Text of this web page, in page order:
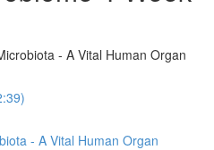
- A Vital Human Organ
- A Vital Human Organ